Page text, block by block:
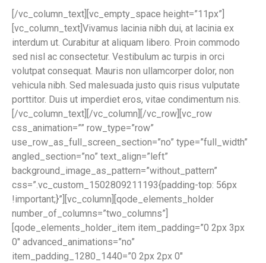
[/vc_column_text][vc_empty_space height=”11px”]
[vc_column_text]Vivamus lacinia nibh dui, at lacinia ex
interdum ut. Curabitur at aliquam libero. Proin commodo
sed nisl ac consectetur. Vestibulum ac turpis in orci
volutpat consequat. Mauris non ullamcorper dolor, non
vehicula nibh. Sed malesuada justo quis risus vulputate
porttitor. Duis ut imperdiet eros, vitae condimentum nis.
[/vc_column_text][/vc_column][/vc_row][vc_row
css_animation=”” row_type=”row”
use_row_as_full_screen_section=”no” type=”full_width”
angled_section=”no” text_align=”left”
background_image_as_pattern=”without_pattern”
css=”.vc_custom_1502809211193{padding-top: 56px
!important;}”][vc_column][qode_elements_holder
number_of_columns=”two_columns”]
[qode_elements_holder_item item_padding=”0 2px 3px
0″ advanced_animations=”no”
item_padding_1280_1440=”0 2px 2px 0″